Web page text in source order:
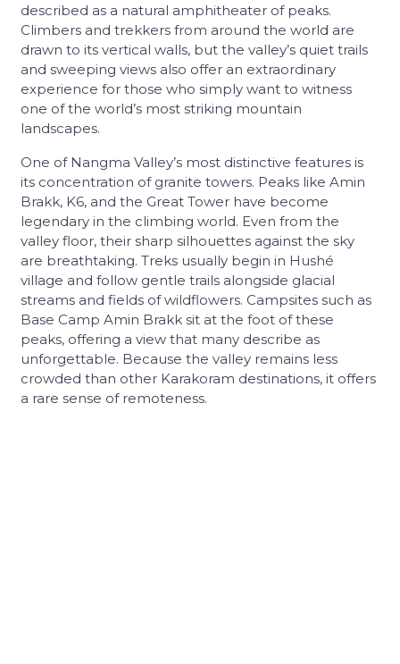
described as a natural amphitheater of peaks.
Climbers and trekkers from around the world are
drawn to its vertical walls, but the valley’s quiet trails
and sweeping views also offer an extraordinary
experience for those who simply want to witness
one of the world’s most striking mountain
landscapes.
One of Nangma Valley’s most distinctive features is
its concentration of granite towers. Peaks like Amin
Brakk, K6, and the Great Tower have become
legendary in the climbing world. Even from the
valley floor, their sharp silhouettes against the sky
are breathtaking. Treks usually begin in Hushé
village and follow gentle trails alongside glacial
streams and fields of wildflowers. Campsites such as
Base Camp Amin Brakk sit at the foot of these
peaks, offering a view that many describe as
unforgettable. Because the valley remains less
crowded than other Karakoram destinations, it offers
a rare sense of remoteness.